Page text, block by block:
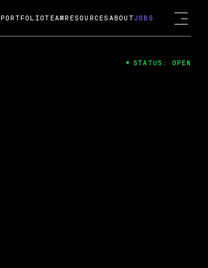
PORTFOLIOTEAM RESOURCES ABOUTJOBS
STATUS: OPEN